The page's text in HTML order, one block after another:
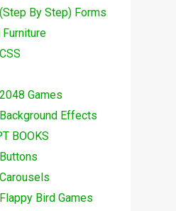
By Step) Forms
Furniture
Games
Effects
BOOKS
Bird Games